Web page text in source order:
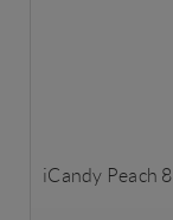
iCandy Peach